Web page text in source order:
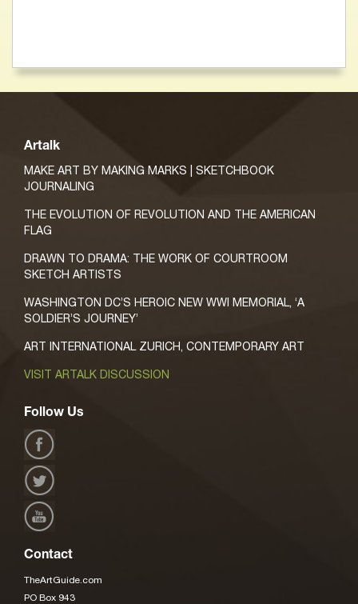
Artalk
MAKE ART BY MAKING MARKS | SKETCHBOOK
JOURNALING
THE EVOLUTION OF REVOLUTION AND THE AMERICAN
FLAG
DRAWN TO DRAMA: THE WORK OF COURTROOM
SKETCH ARTISTS
WASHINGTON DC’S HEROIC NEW WWI MEMORIAL, ‘A
SOLDIER’S JOURNEY’
ART INTERNATIONAL ZURICH, CONTEMPORARY ART
VISIT ARTALK DISCUSSION
Follow Us
Contact
TheArtGuide.com
PO Box 943